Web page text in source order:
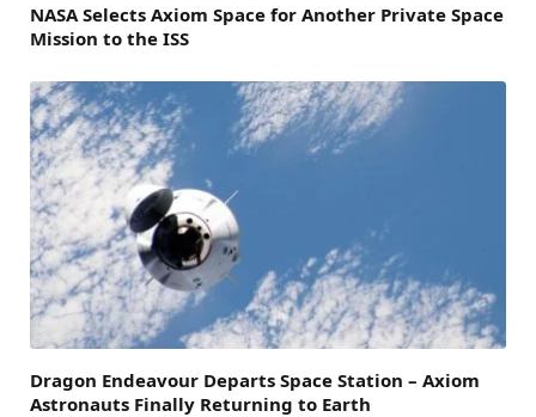
NASA Selects Axiom Space for Another Private Space
Mission to the ISS
Dragon Endeavour Departs Space Station – Axiom
Astronauts Finally Returning to Earth